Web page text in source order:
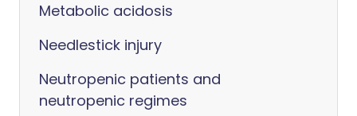
Metabolic acidosis
Needlestick injury
Neutropenic patients and
neutropenic regimes